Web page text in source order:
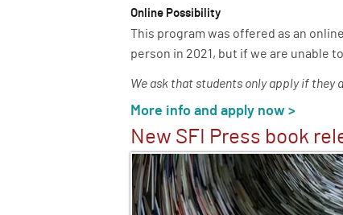
Online Possibility
This program was offered as an
person in 2021, but if we are unable
We ask that students only apply if
More info and apply now >
New SFI Press book